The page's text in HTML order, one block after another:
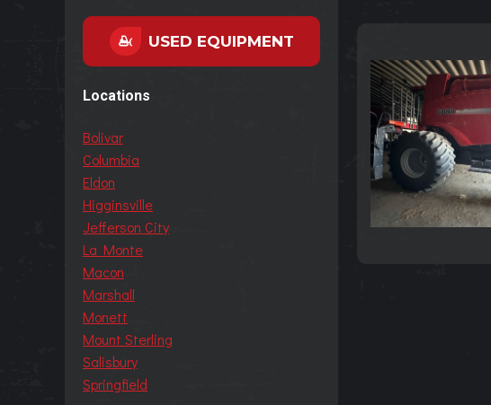
USED EQUIPMENT
Locations
Bolivar
Columbia
Eldon
Higginsville
Jefferson City
La Monte
Macon
Marshall
Monett
Mount Sterling
Salisbury
Springfield